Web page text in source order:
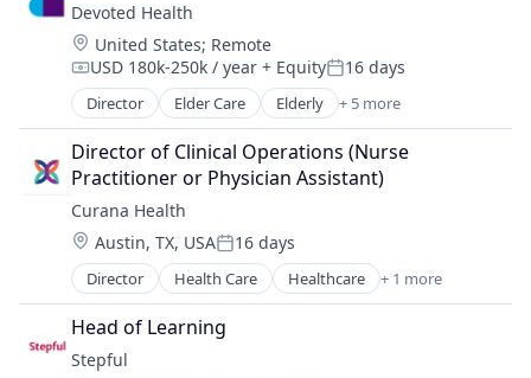
Devoted Health
Location:
United States; Remote
Compensation:
USD 180k-250k / year + EquityPosted:
16 days
Director Elder Care Elderly + 5 more
Health Care
Hospital
Insurance
Medical
Wellness
Director of Clinical Operations (Nurse
Practitioner or Physician Assistant)
Curana Health
Location:
Austin, TX, USAPosted:
16 days
Director Health Care Healthcare + 1 more
Hospitals and Health Care
Head of Learning
Stepful